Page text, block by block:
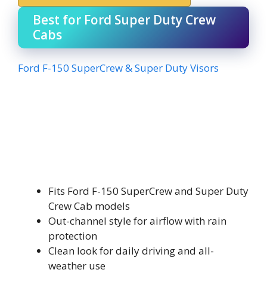
Best for Ford Super Duty Crew
Cabs
Ford F-150 SuperCrew & Super Duty Visors
Fits Ford F-150 SuperCrew and Super Duty
Crew Cab models
Out-channel style for airflow with rain
protection
Clean look for daily driving and all-
weather use